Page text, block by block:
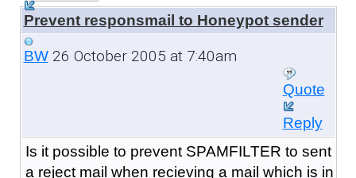
Prevent responsmail to Honeypot sender
BW26 October 2005 at 7:40am
Quote
Reply
Is it possible to prevent SPAMFILTER to sent
a reject mail when recieving a mail which is in